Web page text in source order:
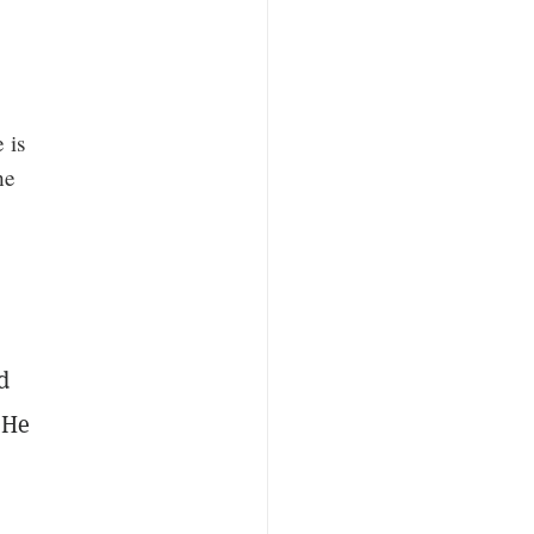
is